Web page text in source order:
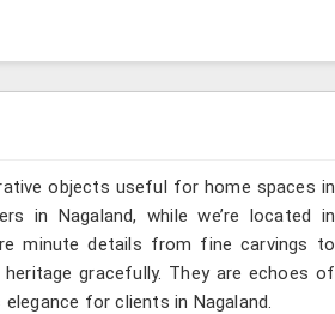
objects useful for home spaces in
in Nagaland, while we’re located in
minute details from fine carvings to
gracefully. They are echoes of
for clients in Nagaland.